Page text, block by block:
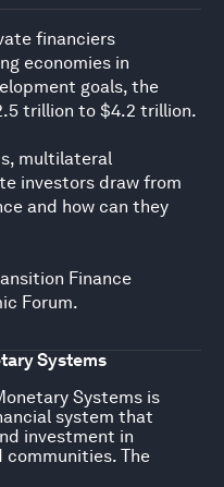
financiers
economies in
goals, the
trillion to $4.2 trillion.
multilateral
investors draw from
and how can they
Finance
Forum.
Systems
Systems is
system that
investment in
The